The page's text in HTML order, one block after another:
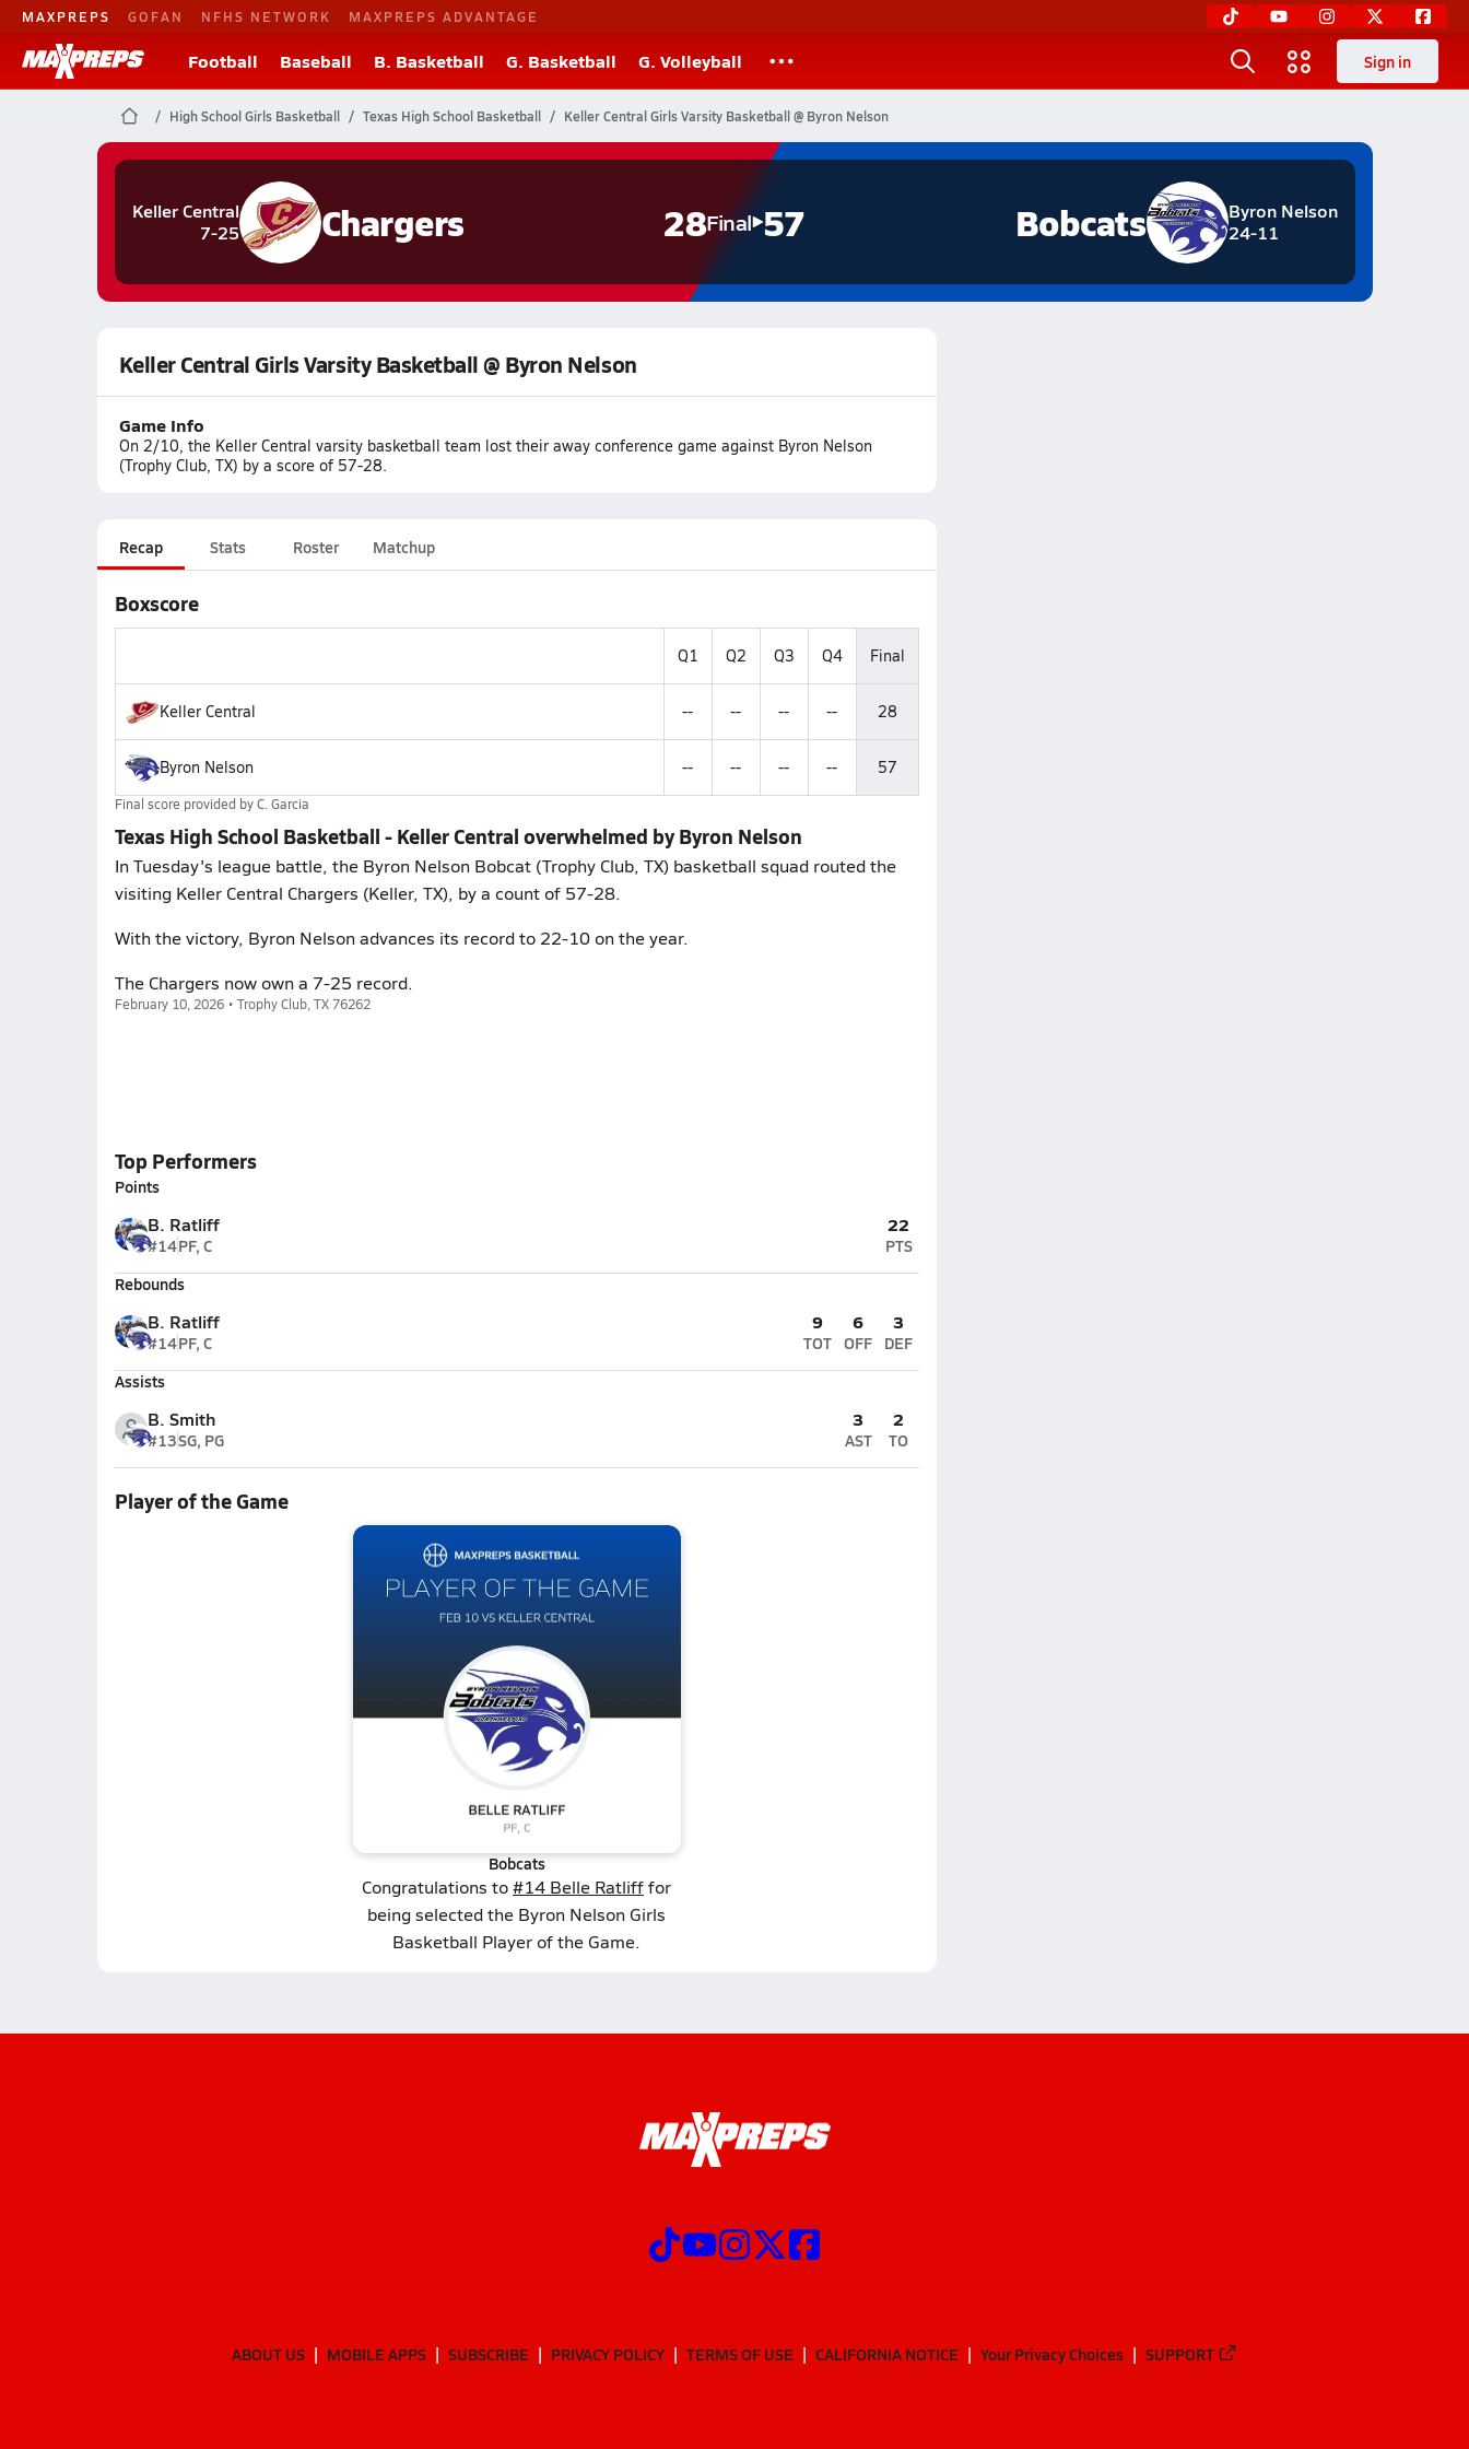
MAXPREPS GOFAN NFHS NETWORK MAXPREPS ADVANTAGE
Football Baseball B. Basketball G. Basketball G. Volleyball Sign in
High School Girls Basketball Texas High School Basketball Keller Central Girls Varsity Basketball @ Byron Nelson
Keller Central
7-25
Chargers 28Final 57
Byron Nelson
24-11
Bobcats
Keller Central Girls Varsity Basketball @ Byron Nelson
Game Info
On 2/10, the Keller Central varsity basketball team lost their away conference game against Byron Nelson
(Trophy Club, TX) by a score of 57-28.
Recap Stats Roster Matchup
Boxscore
Q1 Q2 Q3 Q4 Final
Keller Central -- -- -- -- 28
Byron Nelson -- -- -- -- 57
Final score provided byC. Garcia
Texas High School Basketball - Keller Central overwhelmed by Byron Nelson
In Tuesday's league battle, the Byron Nelson Bobcat (Trophy Club, TX) basketball squad routed the
visiting Keller Central Chargers (Keller, TX), by a count of 57-28.
With the victory, Byron Nelson advances its record to 22-10 on the year.
The Chargers now own a 7-25 record.
February 10, 2026 • Trophy Club, TX 76262
Top Performers
Points
B. Ratliff
#14PF, C
22
PTS
Rebounds
B. Ratliff
#14PF, C
9
TOT
6
OFF
3
DEF
Assists
B. Smith
#13SG, PG
3
AST
2
TO
Player of the Game
Bobcats
Congratulations to#14 Belle Ratlifffor
being selected the Byron Nelson Girls
Basketball Player of the Game.
ABOUT US MOBILE APPS SUBSCRIBE PRIVACY POLICY TERMS OF USE CALIFORNIA NOTICE Your Privacy Choices SUPPORT